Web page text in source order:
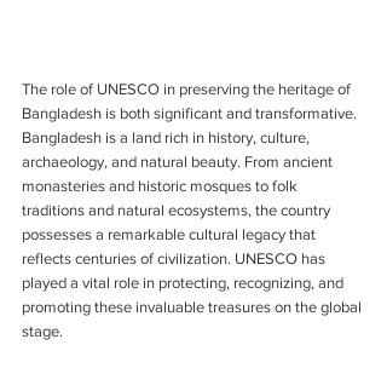
The role of UNESCO in preserving the heritage of
Bangladesh is both significant and transformative.
Bangladesh is a land rich in history, culture,
archaeology, and natural beauty. From ancient
monasteries and historic mosques to folk
traditions and natural ecosystems, the country
possesses a remarkable cultural legacy that
reflects centuries of civilization. UNESCO has
played a vital role in protecting, recognizing, and
promoting these invaluable treasures on the global
stage.